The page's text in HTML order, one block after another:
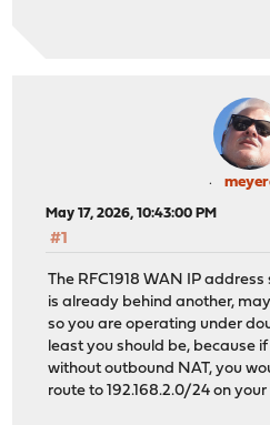
May 17, 2026, 10:43:00 PM
#1
The RFC1918 WAN IP
is already behind another,
so you are operating under
least you should be, because
without outbound NAT, you
route to 192.168.2.0/24 on